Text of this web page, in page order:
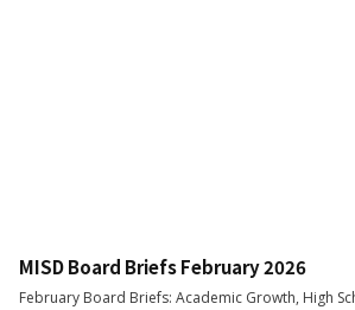
MISD Board Briefs February 2026
February Board Briefs: Academic Growth, High